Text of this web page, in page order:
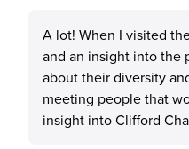
A lot! When I visited
and an insight into the
about their diversity
meeting people that
insight into Clifford